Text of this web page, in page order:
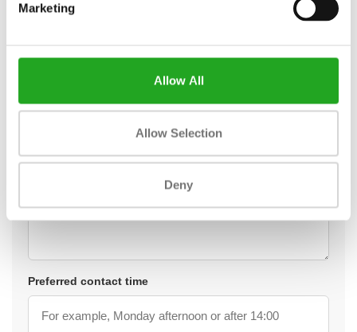
Marketing
Allow All
Allow Selection
Deny
Your question or request *
Preferred contact time